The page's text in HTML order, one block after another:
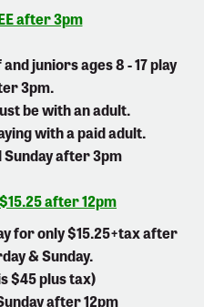
after 3pm
juniors ages 8 - 17 play
3pm.
be with an adult.
with a paid adult.
after 3pm
after 12pm
for only $15.25+tax after
& Sunday.
$45 plus tax)
after 12pm